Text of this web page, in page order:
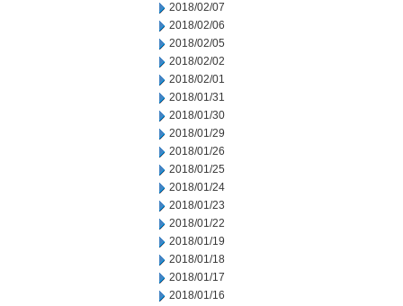
2018/02/07
2018/02/06
2018/02/05
2018/02/02
2018/02/01
2018/01/31
2018/01/30
2018/01/29
2018/01/26
2018/01/25
2018/01/24
2018/01/23
2018/01/22
2018/01/19
2018/01/18
2018/01/17
2018/01/16